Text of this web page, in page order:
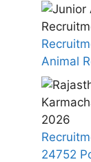
Animal
24752